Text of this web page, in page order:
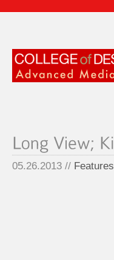
05.26.2013 // Features